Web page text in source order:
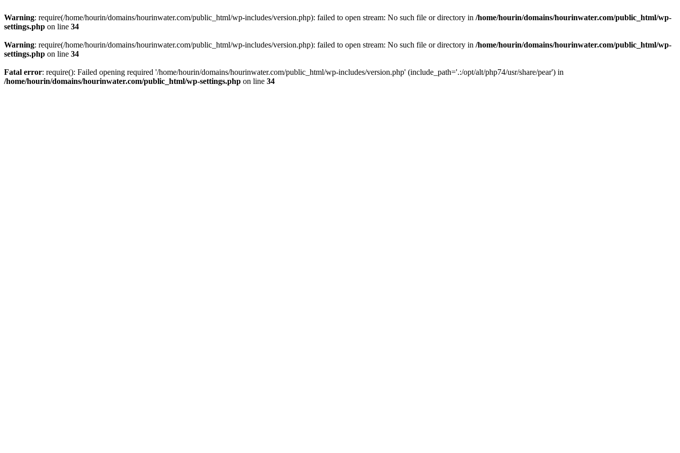
Warning: require(/home/hourin/domains/hourinwater.com/public_html/wp-includes/version.php): failed to open stream: No such file or directory in /home/hourin/domains/hourinwater.com/public_html/wp-
settings.php on line 34
Warning: require(/home/hourin/domains/hourinwater.com/public_html/wp-includes/version.php): failed to open stream: No such file or directory in /home/hourin/domains/hourinwater.com/public_html/wp-
settings.php on line 34
Fatal error: require(): Failed opening required '/home/hourin/domains/hourinwater.com/public_html/wp-includes/version.php' (include_path='.:/opt/alt/php74/usr/share/pear') in
/home/hourin/domains/hourinwater.com/public_html/wp-settings.php on line 34